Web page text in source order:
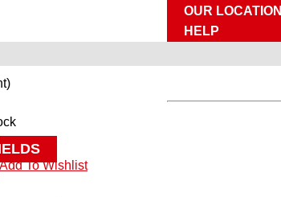
OUR LOCATION
HELP
To Wishlist